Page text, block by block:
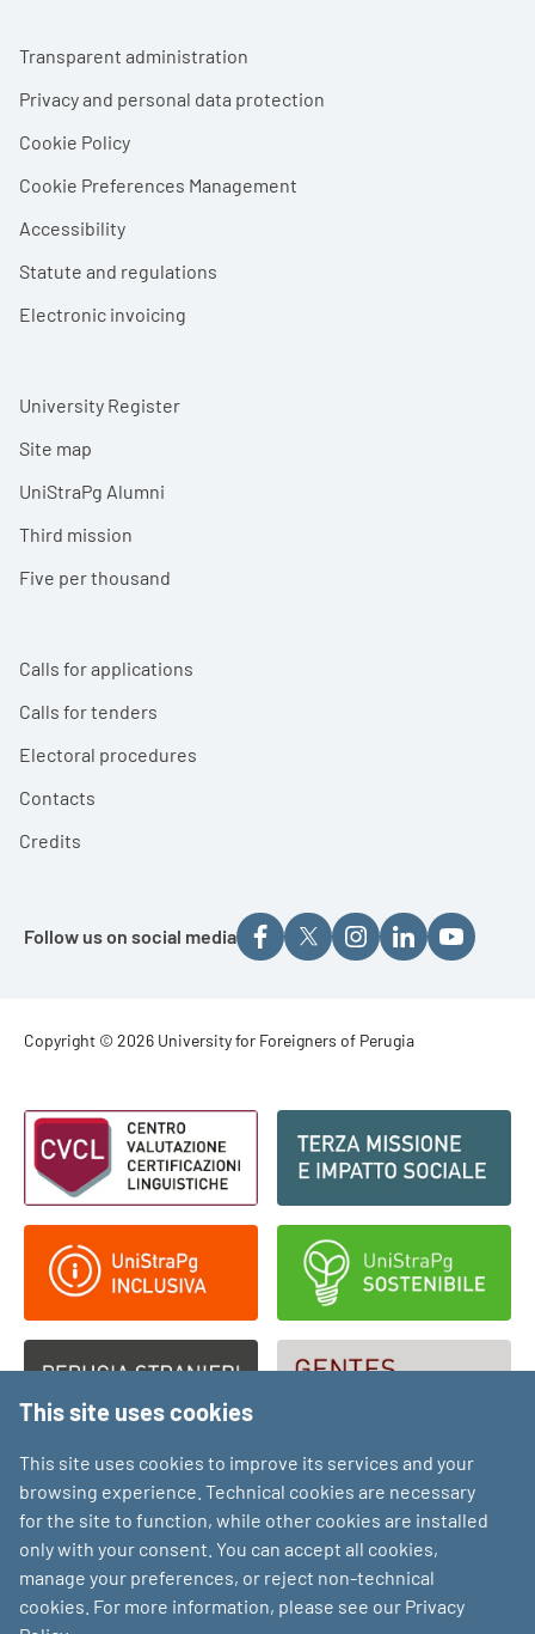
Footer menu
Transparent administration
Privacy and personal data protection
Cookie Policy
Cookie Preferences Management
Accessibility
Statute and regulations
Electronic invoicing
University Register
Site map
UniStraPg Alumni
Third mission
Five per thousand
Calls for applications
Calls for tenders
Electoral procedures
Contacts
Credits
Follow us on social media
Footer - Copyright
Copyright © 2026 University for Foreigners of Perugia
Footer - Loghi
This site uses cookies
This site uses cookies to improve its services and your
browsing experience. Technical cookies are necessary
for the site to function, while other cookies are installed
only with your consent. You can accept all cookies,
manage your preferences, or reject non-technical
cookies. For more information, please see our Privacy